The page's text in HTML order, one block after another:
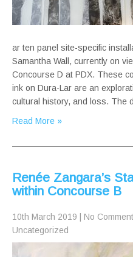
ar ten panel site-specific
Samantha Wall, currently on
Concourse D at PDX. These
ink on Dura-Lar are an
cultural history, and loss. The
Read More »
Renée Zangara’s
within Concourse B
10th March 2019 No
Uncategorized